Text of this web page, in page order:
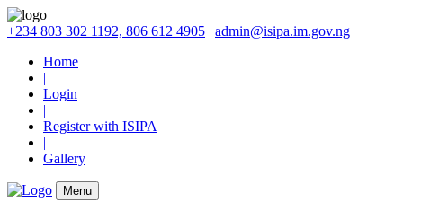
+234 803 302 1192, 806 612 4905 | admin@isipa.im.gov.ng
Home
|
Login
|
Register with ISIPA
|
Gallery
Menu